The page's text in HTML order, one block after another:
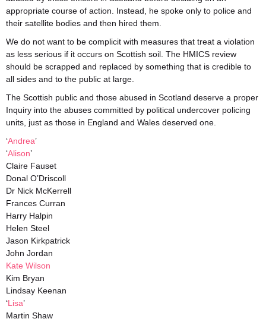
appropriate course of action. Instead, he spoke only to police and
their satellite bodies and then hired them.
We do not want to be complicit with measures that treat a violation
as less serious if it occurs on Scottish soil. The HMICS review
should be scrapped and replaced by something that is credible to
all sides and to the public at large.
The Scottish public and those abused in Scotland deserve a proper
Inquiry into the abuses committed by political undercover policing
units, just as those in England and Wales deserved one.
‘Andrea’
‘Alison’
Claire Fauset
Donal O’Driscoll
Dr Nick McKerrell
Frances Curran
Harry Halpin
Helen Steel
Jason Kirkpatrick
John Jordan
Kate Wilson
Kim Bryan
Lindsay Keenan
‘Lisa’
Martin Shaw